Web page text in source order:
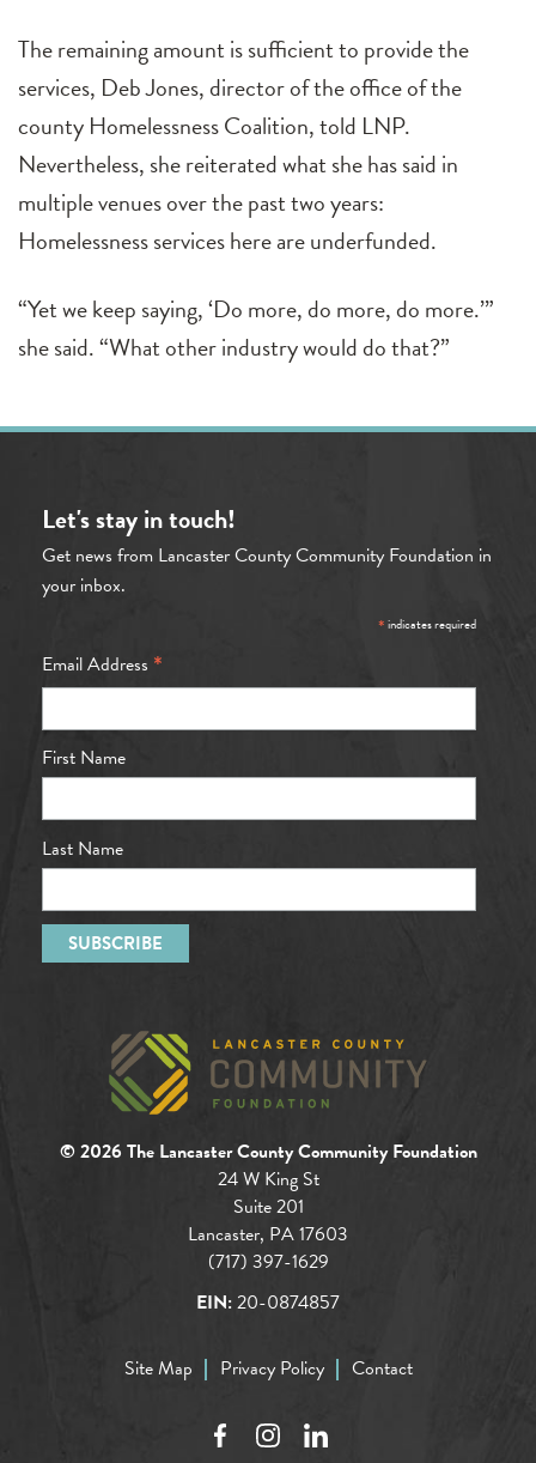
The remaining amount is sufficient to provide the
services, Deb Jones, director of the office of the
county Homelessness Coalition, told LNP.
Nevertheless, she reiterated what she has said in
multiple venues over the past two years:
Homelessness services here are underfunded.
“Yet we keep saying, ‘Do more, do more, do more.’”
she said. “What other industry would do that?”
Let's stay in touch!
Get news from Lancaster County Community Foundation in
your inbox.
*indicates required
Email Address *
First Name
Last Name
© 2026 The Lancaster County Community Foundation
24 W King St
Suite 201
Lancaster, PA 17603
(717) 397-1629
EIN:20-0874857
Site Map Privacy Policy Contact
FacebookInstagramLinkedIn